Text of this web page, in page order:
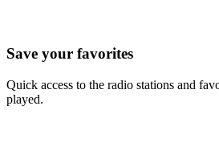
Save your favorites
Quick access to the radio stations and
played.